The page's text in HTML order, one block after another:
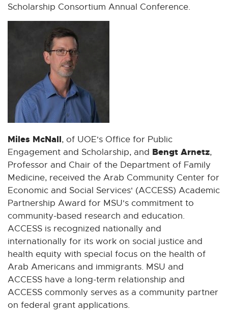
Scholarship Consortium Annual Conference.
Miles McNall, of UOE's Office for Public
Engagement and Scholarship, and Bengt Arnetz,
Professor and Chair of the Department of Family
Medicine, received the Arab Community Center for
Economic and Social Services' (ACCESS) Academic
Partnership Award for MSU's commitment to
community-based research and education.
ACCESS is recognized nationally and
internationally for its work on social justice and
health equity with special focus on the health of
Arab Americans and immigrants. MSU and
ACCESS have a long-term relationship and
ACCESS commonly serves as a community partner
on federal grant applications.